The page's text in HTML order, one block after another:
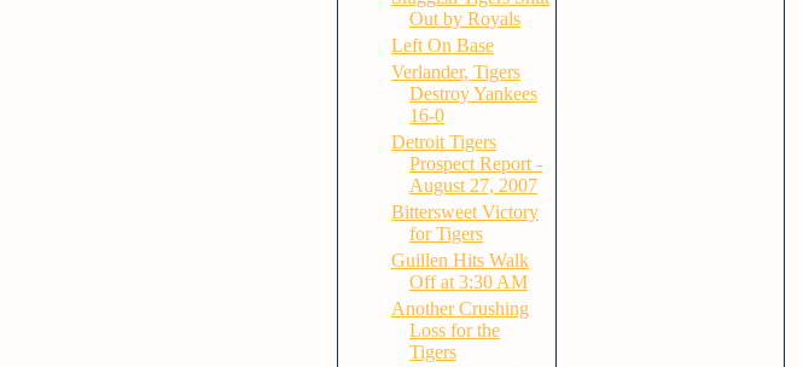
Out by Royals
Left On Base
Verlander, Tigers
Destroy Yankees
16-0
Detroit Tigers
Prospect Report -
August 27, 2007
Bittersweet Victory
for Tigers
Guillen Hits Walk
Off at 3:30 AM
Another Crushing
Loss for the
Tigers